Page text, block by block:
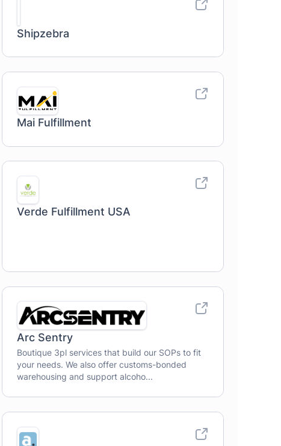
Shipzebra
Mai Fulfillment
Verde Fulfillment USA
Arc Sentry
Boutique 3pl services that build our SOPs to fit
your needs. We also offer customs-bonded
warehousing and support alcoho...